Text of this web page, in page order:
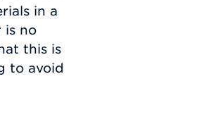
in a
is no
this is
to avoid